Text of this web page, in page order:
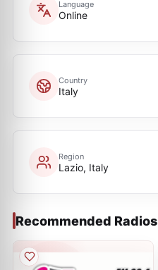
Language
Online
Country
Italy
Region
Lazio, Italy
Recommended Radios